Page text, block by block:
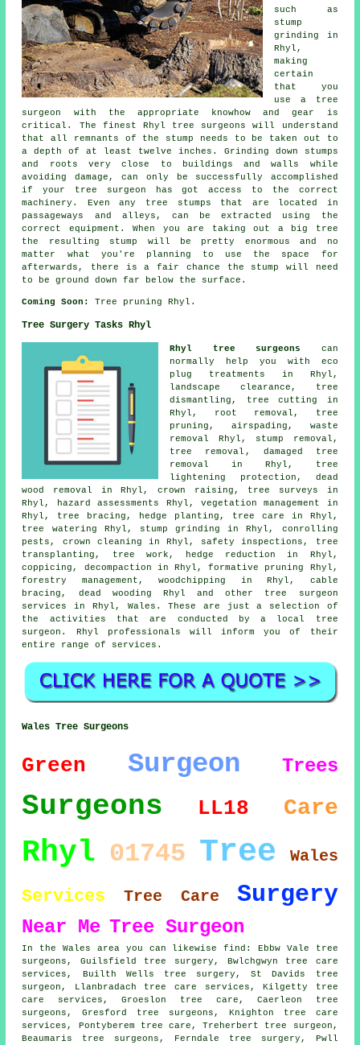
such as
stump
grinding in
Rhyl,
making
certain
that you
use a tree
surgeon with the appropriate knowhow and gear is
critical. The finest Rhyl tree surgeons will understand
that all remnants of the stump needs to be taken out to
a depth of at least twelve inches. Grinding down stumps
and roots very close to buildings and walls while
avoiding damage, can only be successfully accomplished
if your tree surgeon has got access to the correct
machinery. Even any tree stumps that are located in
passageways and alleys, can be extracted using the
correct equipment. When you are taking out a big tree
the resulting stump will be pretty enormous and no
matter what you're planning to use the space for
afterwards, there is a fair chance the stump will need
to be ground down far below the surface.
Coming Soon: Tree pruning Rhyl.
Tree Surgery Tasks Rhyl
Rhyl tree surgeons can
normally help you with eco
plug treatments in Rhyl,
landscape clearance, tree
dismantling, tree cutting in
Rhyl, root removal,
tree
pruning , airspading, waste
removal Rhyl, stump removal,
tree removal , damaged tree
removal in Rhyl, tree
lightening protection, dead
wood removal in Rhyl, crown raising , tree surveys in
Rhyl, hazard assessments Rhyl, vegetation management in
Rhyl, tree bracing, hedge planting, tree care in Rhyl,
tree watering Rhyl, stump grinding in Rhyl, conrolling
pests, crown cleaning in Rhyl, safety inspections, tree
transplanting, tree work, hedge reduction in Rhyl,
coppicing, decompaction in Rhyl, formative pruning Rhyl,
forestry management, woodchipping in Rhyl, cable
bracing, dead wooding Rhyl and other tree surgeon
services
in Rhyl, Wales . These are just a selection of
the activities that are conducted by a local tree
surgeon. Rhyl professionals will inform you of their
entire range of services.
Wales Tree Surgeons
Green Surgeon Trees
Surgeons LL18 Care
Rhyl 01745 Tree Wales
Services Tree Care Surgery
Near Me Tree Surgeon
In the Wales area you can likewise find: Ebbw Vale tree
surgeons, Guilsfield tree surgery, Bwlchgwyn tree care
services, Builth Wells tree surgery, St Davids
tree
surgeon , Llanbradach tree care services, Kilgetty tree
care services, Groeslon tree care, Caerleon tree
surgeons, Gresford tree surgeons , Knighton tree care
services, Pontyberem tree care, Treherbert tree surgeon,
Beaumaris tree surgeons, Ferndale tree surgery , Pwll